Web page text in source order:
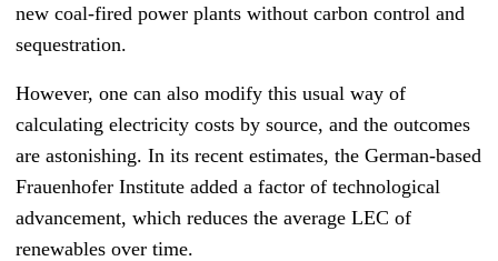
new coal-fired power plants without carbon control and
sequestration.
However, one can also modify this usual way of
calculating electricity costs by source, and the outcomes
are astonishing. In its recent estimates, the German-based
Frauenhofer Institute added a factor of technological
advancement, which reduces the average LEC of
renewables over time.